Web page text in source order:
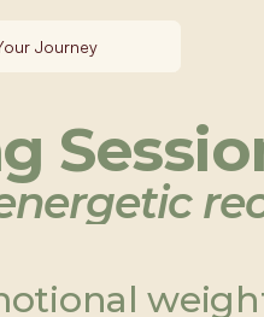
Journey